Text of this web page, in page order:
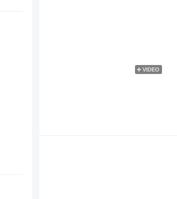
VIDEO